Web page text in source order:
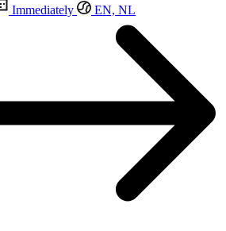
Immediately EN, NL